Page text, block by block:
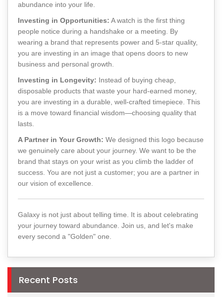
abundance into your life.
Investing in Opportunities: A watch is the first thing
people notice during a handshake or a meeting. By
wearing a brand that represents power and 5-star quality,
you are investing in an image that opens doors to new
business and personal growth.
Investing in Longevity: Instead of buying cheap,
disposable products that waste your hard-earned money,
you are investing in a durable, well-crafted timepiece. This
is a move toward financial wisdom—choosing quality that
lasts.
A Partner in Your Growth: We designed this logo because
we genuinely care about your journey. We want to be the
brand that stays on your wrist as you climb the ladder of
success. You are not just a customer; you are a partner in
our vision of excellence.
Galaxy is not just about telling time. It is about celebrating
your journey toward abundance. Join us, and let's make
every second a "Golden" one.
Recent Posts